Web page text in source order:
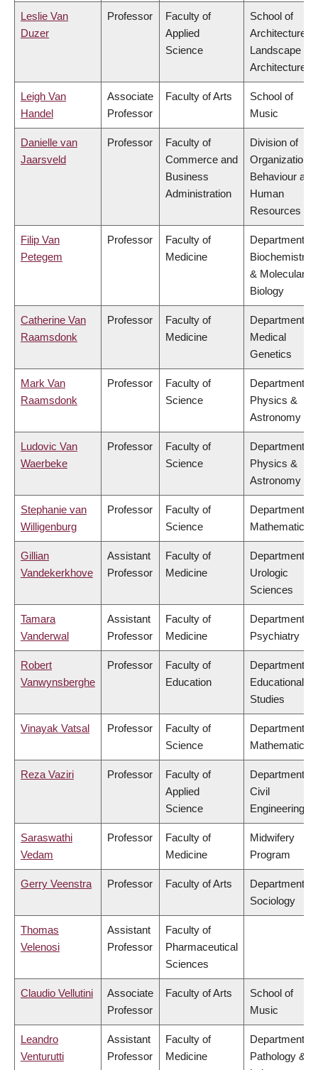
Leslie Van
Duzer
Professor
Faculty of
Applied
Science
School of
Architecture &
Landscape
Architecture
Leigh Van
Handel
Associate
Professor
Faculty of Arts
School of
Music
Danielle van
Jaarsveld
Professor
Faculty of
Commerce and
Business
Administration
Division of
Organizational
Behaviour and
Human
Resources
Filip Van
Petegem
Professor
Faculty of
Medicine
Department of
Biochemistry
& Molecular
Biology
Catherine Van
Raamsdonk
Professor
Faculty of
Medicine
Department of
Medical
Genetics
Mark Van
Raamsdonk
Professor
Faculty of
Science
Department of
Physics &
Astronomy
Ludovic Van
Waerbeke
Professor
Faculty of
Science
Department of
Physics &
Astronomy
Stephanie van
Willigenburg
Professor
Faculty of
Science
Department of
Mathematics
Gillian
Vandekerkhove
Assistant
Professor
Faculty of
Medicine
Department of
Urologic
Sciences
Tamara
Vanderwal
Assistant
Professor
Faculty of
Medicine
Department of
Psychiatry
Robert
Vanwynsberghe
Professor
Faculty of
Education
Department of
Educational
Studies
Vinayak Vatsal Professor
Faculty of
Science
Department of
Mathematics
Reza Vaziri Professor
Faculty of
Applied
Science
Department of
Civil
Engineering
Saraswathi
Vedam
Professor
Faculty of
Medicine
Midwifery
Program
Gerry Veenstra Professor Faculty of Arts
Department of
Sociology
Thomas
Velenosi
Assistant
Professor
Faculty of
Pharmaceutical
Sciences
Claudio Vellutini
Associate
Professor
Faculty of Arts
School of
Music
Leandro
Venturutti
Assistant
Professor
Faculty of
Medicine
Department of
Pathology &